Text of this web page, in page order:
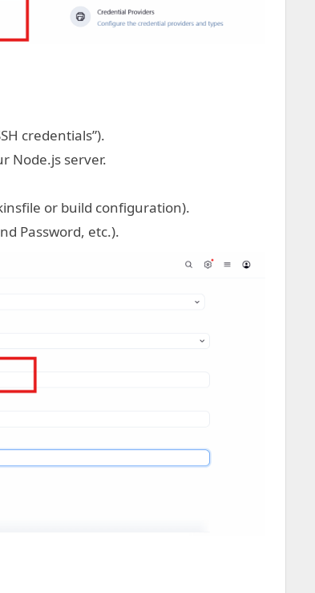
credentials”).
Node.js server.
or build configuration).
Password, etc.).